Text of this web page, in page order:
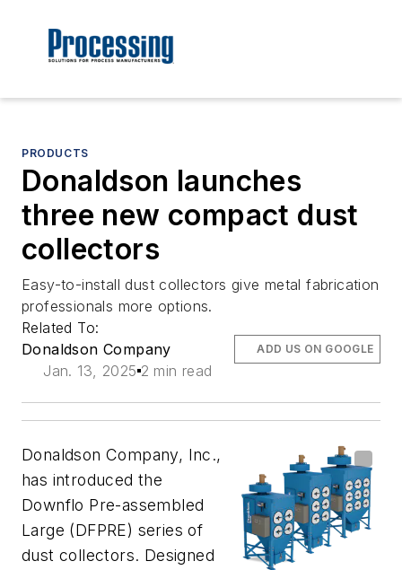
PRODUCTS
Donaldson launches
three new compact dust
collectors
Easy-to-install dust collectors give metal fabrication
professionals more options.
Related To:
Donaldson Company
Jan. 13, 2025 2 min read
ADD US ON GOOGLE
Donaldson Company, Inc.,
has introduced the
Downflo Pre-assembled
Large (DFPRE) series of
dust collectors. Designed